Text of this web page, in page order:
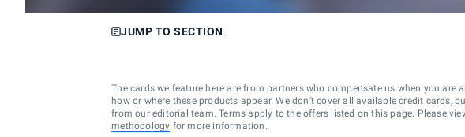
JUMP TO SECTION
The cards we feature here are from partners who compensate us when you
how or where these products appear. We don’t cover all available credit cards,
from our editorial team. Terms apply to the offers listed on this page. Please
methodology for more information.